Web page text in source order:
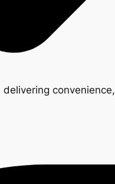
convenience,